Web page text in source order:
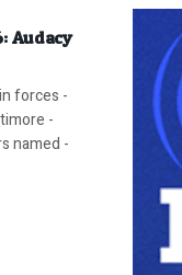
Audacy
forces -
-
named -